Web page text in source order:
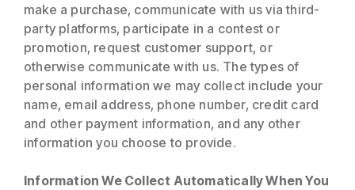
make a purchase, communicate with us via third-
party platforms, participate in a contest or
promotion, request customer support, or
otherwise communicate with us. The types of
personal information we may collect include your
name, email address, phone number, credit card
and other payment information, and any other
information you choose to provide.
Information We Collect Automatically When You